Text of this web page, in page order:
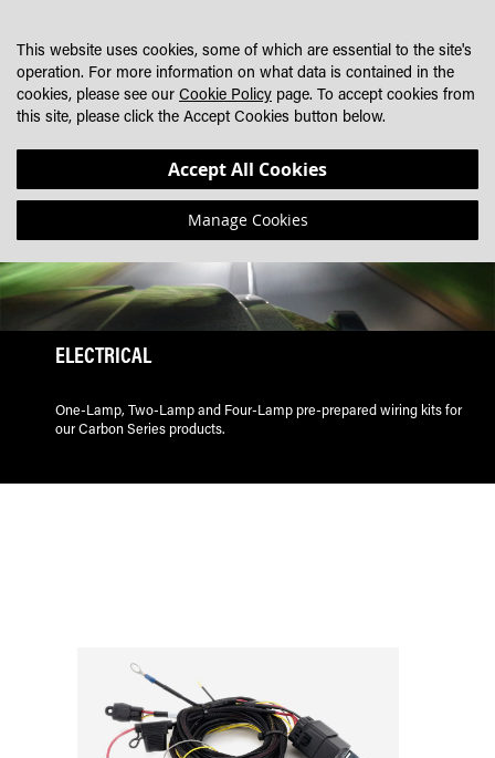
CONTENT
ELECTRICAL
One-Lamp, Two-Lamp and Four-Lamp pre-prepared wiring kits for
our Carbon Series products.
This website uses cookies, some of which are essential to the site's
operation. For more information on what data is contained in the
cookies, please see our Cookie Policy page. To accept cookies from
this site, please click the Accept Cookies button below.
Accept All Cookies
Manage Cookies